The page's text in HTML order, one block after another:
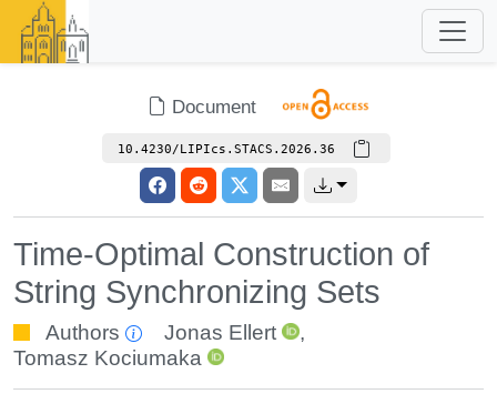
Document
10.4230/LIPIcs.STACS.2026.36
Time-Optimal Construction of
String Synchronizing Sets
Authors Jonas Ellert
,
Tomasz Kociumaka